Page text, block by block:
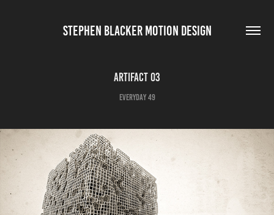
STEPHEN BLACKER MOTION DESIGN
Artifact 03
Everyday 49